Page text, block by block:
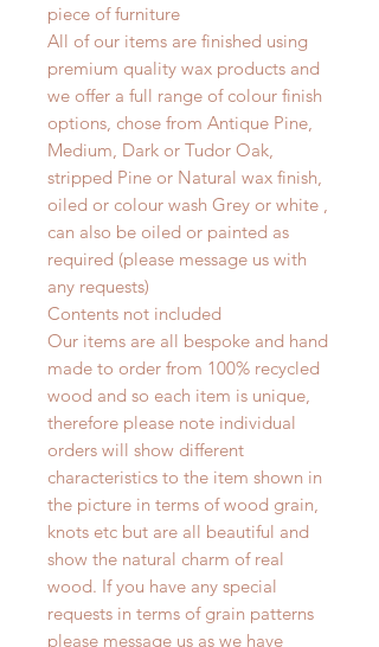
piece of furniture
All of our items are finished using
premium quality wax products and
we offer a full range of colour finish
options, chose from Antique Pine,
Medium, Dark or Tudor Oak,
stripped Pine or Natural wax finish,
oiled or colour wash Grey or white ,
can also be oiled or painted as
required (please message us with
any requests)
Contents not included
Our items are all bespoke and hand
made to order from 100% recycled
wood and so each item is unique,
therefore please note individual
orders will show different
characteristics to the item shown in
the picture in terms of wood grain,
knots etc but are all beautiful and
show the natural charm of real
wood. If you have any special
requests in terms of grain patterns
please message us as we have